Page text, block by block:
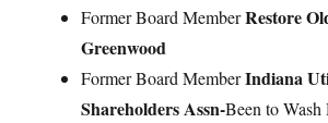
Former Board MemberRestore
Greenwood
Former Board MemberIndiana
Shareholders Assn-Been to